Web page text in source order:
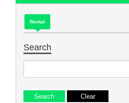
Rental
Search